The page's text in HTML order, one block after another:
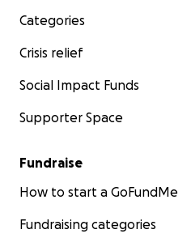
Categories
Crisis relief
Social Impact Funds
Supporter Space
Fundraise
How to start a GoFundMe
Fundraising categories